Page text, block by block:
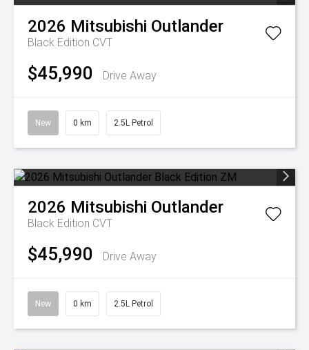
2026 Mitsubishi Outlander
Black Edition CVT
$45,990 Drive Away
New 0 km 2.5L Petrol
2026 Mitsubishi Outlander
Black Edition CVT
$45,990 Drive Away
New 0 km 2.5L Petrol